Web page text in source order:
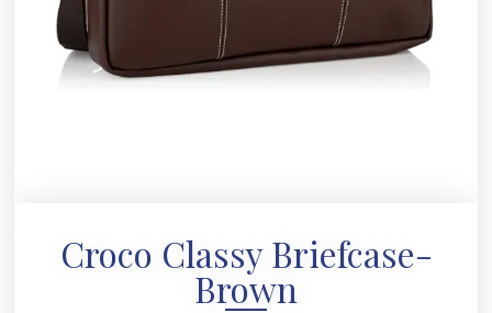
Croco Classy Briefcase-
Brown